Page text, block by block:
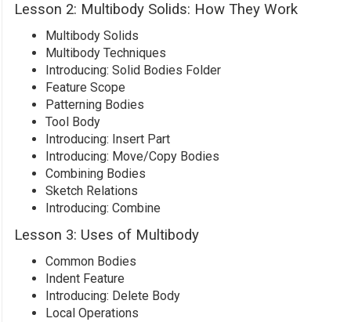
Lesson 2: Multibody Solids: How They Work
Multibody Solids
Multibody Techniques
Introducing: Solid Bodies Folder
Feature Scope
Patterning Bodies
Tool Body
Introducing: Insert Part
Introducing: Move/Copy Bodies
Combining Bodies
Sketch Relations
Introducing: Combine
Lesson 3: Uses of Multibody
Common Bodies
Indent Feature
Introducing: Delete Body
Local Operations